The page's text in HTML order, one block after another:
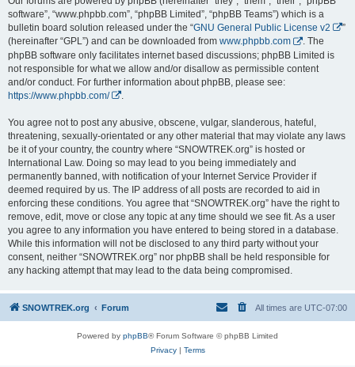
software”, “www.phpbb.com”, “phpBB Limited”, “phpBB Teams”) which is a
bulletin board solution released under the “GNU General Public License v2
”
(hereinafter “GPL”) and can be downloaded from www.phpbb.com
. The
phpBB software only facilitates internet based discussions; phpBB Limited is
not responsible for what we allow and/or disallow as permissible content
and/or conduct. For further information about phpBB, please see:
https://www.phpbb.com/
You agree not to post any abusive, obscene, vulgar, slanderous, hateful,
threatening, sexually-orientated or any other material that may violate any laws
be it of your country, the country where “SNOWTREK.org” is hosted or
International Law. Doing so may lead to you being immediately and
permanently banned, with notification of your Internet Service Provider if
deemed required by us. The IP address of all posts are recorded to aid in
enforcing these conditions. You agree that “SNOWTREK.org” have the right to
remove, edit, move or close any topic at any time should we see fit. As a user
you agree to any information you have entered to being stored in a database.
While this information will not be disclosed to any third party without your
consent, neither “SNOWTREK.org” nor phpBB shall be held responsible for
any hacking attempt that may lead to the data being compromised.
SNOWTREK.org Forum All times are UTC-07:00
Powered by phpBB® Forum Software © phpBB Limited
Privacy| Terms